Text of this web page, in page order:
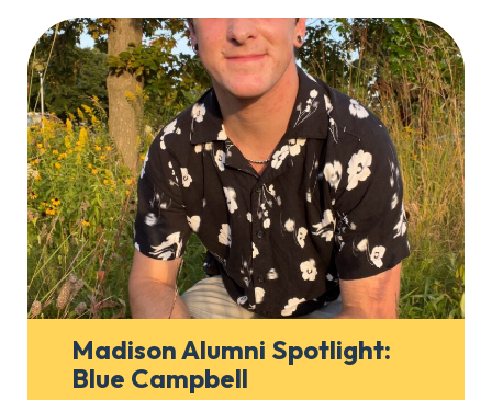
Madison Alumni Spotlight:
Blue Campbell